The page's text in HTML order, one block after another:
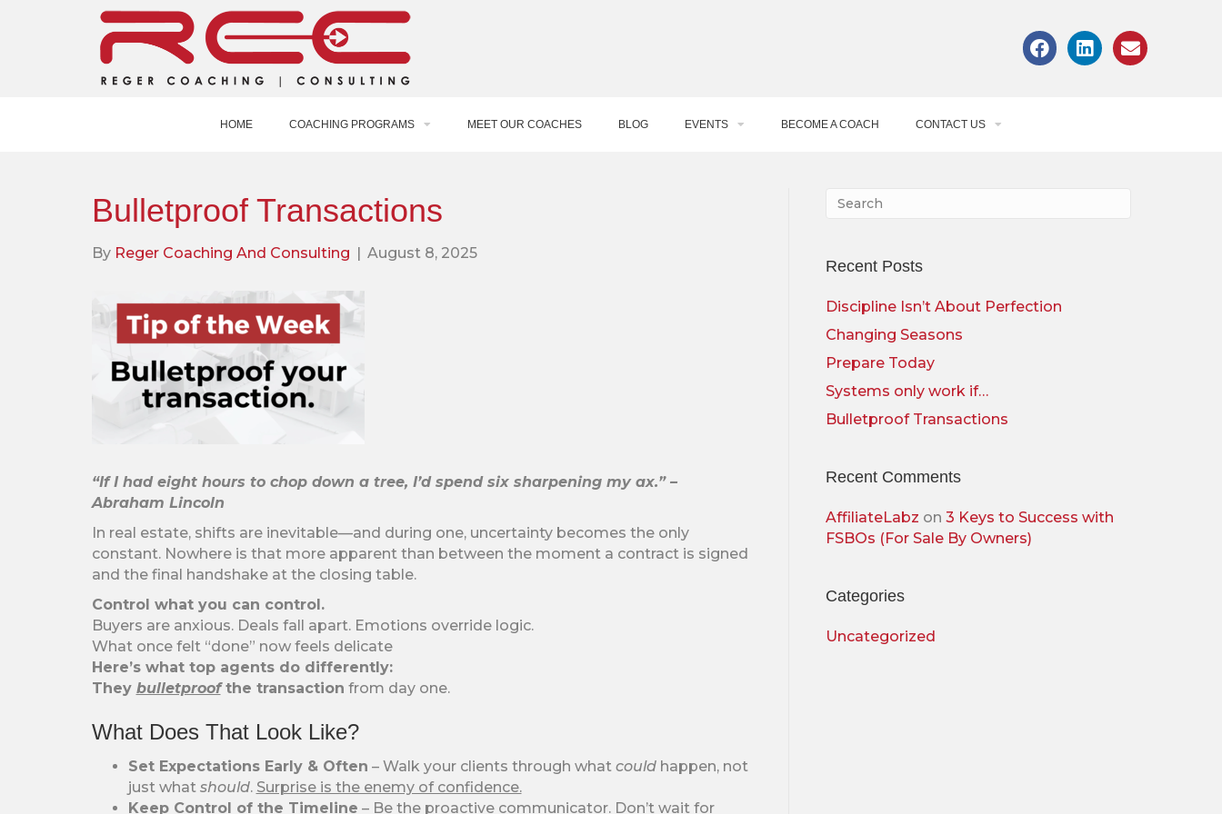
HOME COACHING PROGRAMS MEET OUR COACHES BLOG EVENTS BECOME A COACH CONTACT US
Bulletproof Transactions
By Reger Coaching And Consulting | August 8, 2025
“If I had eight hours to chop down a tree, I’d spend six sharpening my ax.” –
Abraham Lincoln
In real estate, shifts are inevitable—and during one, uncertainty becomes the only
constant. Nowhere is that more apparent than between the moment a contract is signed
and the final handshake at the closing table.
Control what you can control.
Buyers are anxious. Deals fall apart. Emotions override logic.
What once felt “done” now feels delicate
Here’s what top agents do differently:
They bulletproofthe transaction from day one.
What Does That Look Like?
Set Expectations Early & Often – Walk your clients through what couldhappen, not
just what should. Surprise is the enemy of confidence.
Keep Control of the Timeline – Be the proactive communicator. Don’t wait for
Recent Posts
Discipline Isn’t About Perfection
Changing Seasons
Prepare Today
Systems only work if…
Bulletproof Transactions
Recent Comments
AffiliateLabz on 3 Keys to Success with
FSBOs (For Sale By Owners)
Categories
Uncategorized